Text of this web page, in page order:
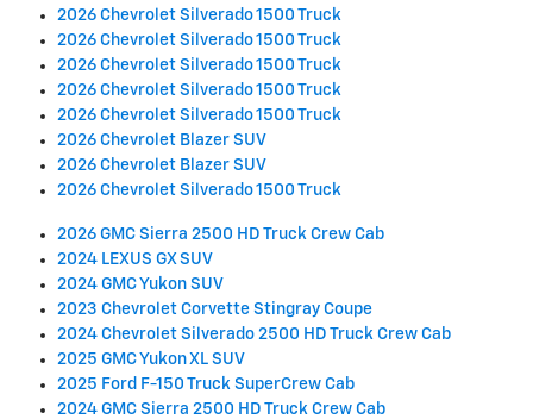
2026 Chevrolet Silverado 1500 Truck
2026 Chevrolet Silverado 1500 Truck
2026 Chevrolet Silverado 1500 Truck
2026 Chevrolet Silverado 1500 Truck
2026 Chevrolet Silverado 1500 Truck
2026 Chevrolet Blazer SUV
2026 Chevrolet Blazer SUV
2026 Chevrolet Silverado 1500 Truck
2026 GMC Sierra 2500 HD Truck Crew Cab
2024 LEXUS GX SUV
2024 GMC Yukon SUV
2023 Chevrolet Corvette Stingray Coupe
2024 Chevrolet Silverado 2500 HD Truck Crew Cab
2025 GMC Yukon XL SUV
2025 Ford F-150 Truck SuperCrew Cab
2024 GMC Sierra 2500 HD Truck Crew Cab